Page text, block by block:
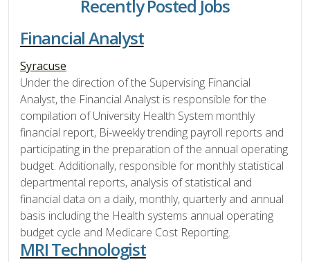
Recently Posted Jobs
Financial Analyst
Syracuse
Under the direction of the Supervising Financial
Analyst, the Financial Analyst is responsible for the
compilation of University Health System monthly
financial report, Bi-weekly trending payroll reports and
participating in the preparation of the annual operating
budget. Additionally, responsible for monthly statistical
departmental reports, analysis of statistical and
financial data on a daily, monthly, quarterly and annual
basis including the Health systems annual operating
budget cycle and Medicare Cost Reporting.
MRI Technologist